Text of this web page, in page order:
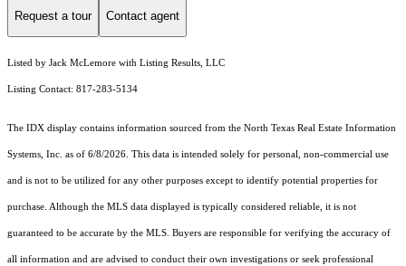
Request a tour Contact agent
Listed by Jack McLemore with Listing Results, LLC
Listing Contact: 817-283-5134
The IDX display contains information sourced from the North Texas Real Estate Information
Systems, Inc. as of 6/8/2026. This data is intended solely for personal, non-commercial use
and is not to be utilized for any other purposes except to identify potential properties for
purchase. Although the MLS data displayed is typically considered reliable, it is not
guaranteed to be accurate by the MLS. Buyers are responsible for verifying the accuracy of
all information and are advised to conduct their own investigations or seek professional